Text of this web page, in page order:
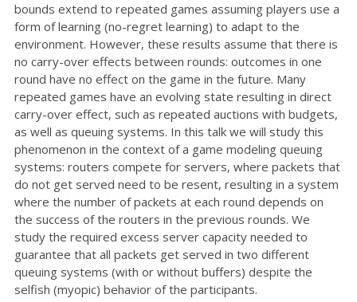
bounds extend to repeated games assuming players use a
form of learning (no-regret learning) to adapt to the
environment. However, these results assume that there is
no carry-over effects between rounds: outcomes in one
round have no effect on the game in the future. Many
repeated games have an evolving state resulting in direct
carry-over effect, such as repeated auctions with budgets,
as well as queuing systems. In this talk we will study this
phenomenon in the context of a game modeling queuing
systems: routers compete for servers, where packets that
do not get served need to be resent, resulting in a system
where the number of packets at each round depends on
the success of the routers in the previous rounds. We
study the required excess server capacity needed to
guarantee that all packets get served in two different
queuing systems (with or without buffers) despite the
selfish (myopic) behavior of the participants.